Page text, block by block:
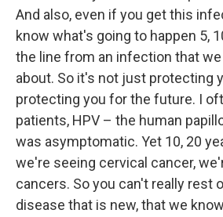
And also, even if you get this
know what's going to happen 5,
the line from an infection that
about. So it's not just protecting
protecting you for the future. I
patients, HPV – the human
was asymptomatic. Yet 10, 20
we're seeing cervical cancer,
cancers. So you can't really rest
disease that is new, that we